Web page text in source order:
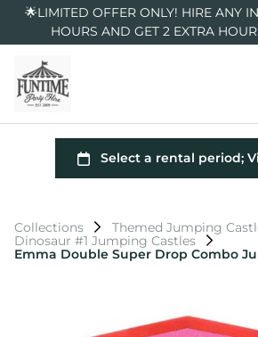
🌟LIMITED OFFER ONLY! HIRE ANY
HOURS AND GET 2 EXTRA
Collections
Themed Jumping
Dinosaur #1 Jumping Castles
Emma Double Super Drop Combo